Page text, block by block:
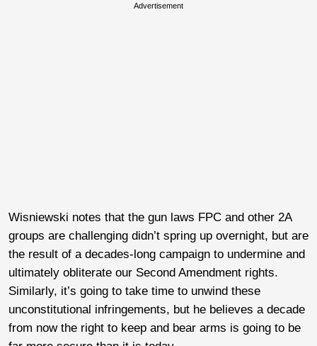
Advertisement
Wisniewski notes that the gun laws FPC and other 2A
groups are challenging didn’t spring up overnight, but are
the result of a decades-long campaign to undermine and
ultimately obliterate our Second Amendment rights.
Similarly, it’s going to take time to unwind these
unconstitutional infringements, but he believes a decade
from now the right to keep and bear arms is going to be